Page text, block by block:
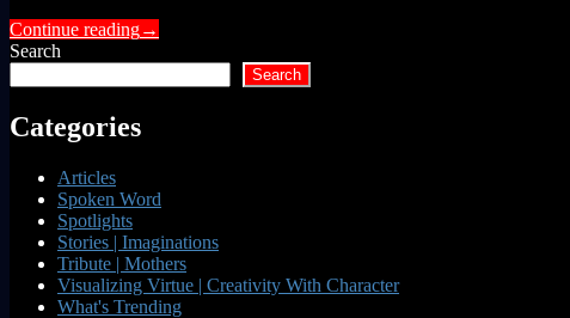
Continue reading→
Search
Search
Categories
Articles
Spoken Word
Spotlights
Stories | Imaginations
Tribute | Mothers
Visualizing Virtue | Creativity With Character
What's Trending